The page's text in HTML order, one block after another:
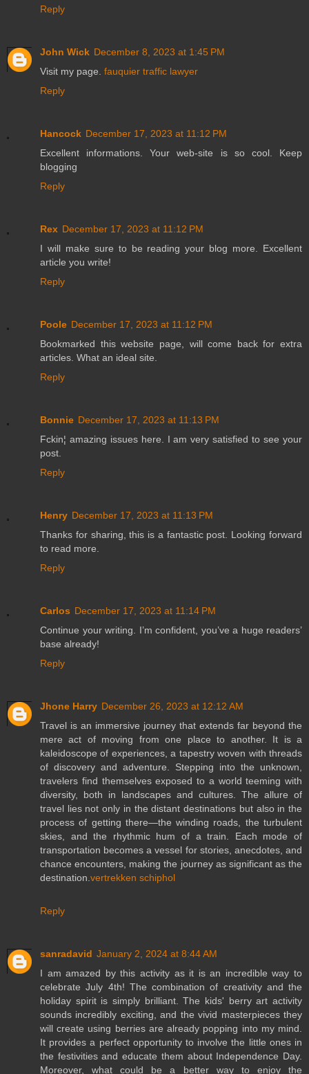
Reply
John Wick December 8, 2023 at 1:45 PM
Visit my page. fauquier traffic lawyer
Reply
Hancock December 17, 2023 at 11:12 PM
Excellent informations. Your web-site is so cool. Keep
blogging
Reply
Rex December 17, 2023 at 11:12 PM
I will make sure to be reading your blog more. Excellent
article you write!
Reply
Poole December 17, 2023 at 11:12 PM
Bookmarked this website page, will come back for extra
articles. What an ideal site.
Reply
Bonnie December 17, 2023 at 11:13 PM
Fckin¦ amazing issues here. I am very satisfied to see your
post.
Reply
Henry December 17, 2023 at 11:13 PM
Thanks for sharing, this is a fantastic post. Looking forward
to read more.
Reply
Carlos December 17, 2023 at 11:14 PM
Continue your writing. I’m confident, you’ve a huge readers’
base already!
Reply
Jhone Harry December 26, 2023 at 12:12 AM
Travel is an immersive journey that extends far beyond the
mere act of moving from one place to another. It is a
kaleidoscope of experiences, a tapestry woven with threads
of discovery and adventure. Stepping into the unknown,
travelers find themselves exposed to a world teeming with
diversity, both in landscapes and cultures. The allure of
travel lies not only in the distant destinations but also in the
process of getting there—the winding roads, the turbulent
skies, and the rhythmic hum of a train. Each mode of
transportation becomes a vessel for stories, anecdotes, and
chance encounters, making the journey as significant as the
destination.vertrekken schiphol
Reply
sanradavid January 2, 2024 at 8:44 AM
I am amazed by this activity as it is an incredible way to
celebrate July 4th! The combination of creativity and the
holiday spirit is simply brilliant. The kids' berry art activity
sounds incredibly exciting, and the vivid masterpieces they
will create using berries are already popping into my mind.
It provides a perfect opportunity to involve the little ones in
the festivities and educate them about Independence Day.
Moreover, what could be a better way to enjoy the